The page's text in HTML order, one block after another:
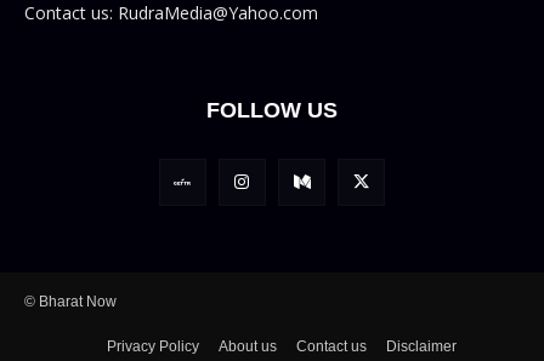
Contact us: RudraMedia@Yahoo.com
FOLLOW US
© Bharat Now
Privacy Policy About us Contact us Disclaimer